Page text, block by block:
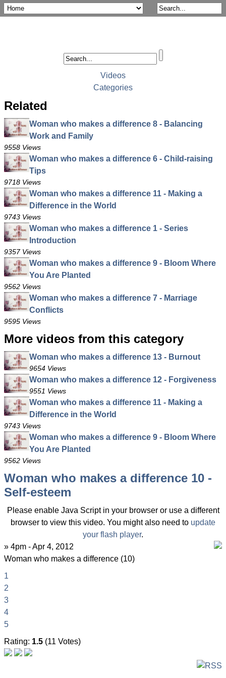
Videos
Categories
Related
Woman who makes a difference 8 - Balancing
Work and Family
9558 Views
Woman who makes a difference 6 - Child-raising
Tips
9718 Views
Woman who makes a difference 11 - Making a
Difference in the World
9743 Views
Woman who makes a difference 1 - Series
Introduction
9357 Views
Woman who makes a difference 9 - Bloom Where
You Are Planted
9562 Views
Woman who makes a difference 7 - Marriage
Conflicts
9595 Views
More videos from this category
Woman who makes a difference 13 - Burnout
9654 Views
Woman who makes a difference 12 - Forgiveness
9551 Views
Woman who makes a difference 11 - Making a
Difference in the World
9743 Views
Woman who makes a difference 9 - Bloom Where
You Are Planted
9562 Views
Woman who makes a difference 10 -
Self-esteem
Please enable Java Script in your browser or use a different
browser to view this video. You might also need to update
your flash player.
» 4pm - Apr 4, 2012
Woman who makes a difference (10)
1
2
3
4
5
Rating: 1.5 (11 Votes)